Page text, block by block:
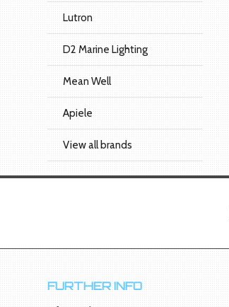
Lutron
D2 Marine Lighting
Mean Well
Apiele
View all brands
FURTHER INFO